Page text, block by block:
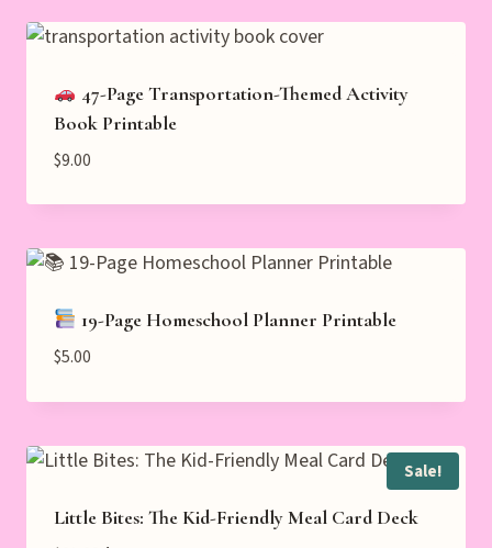
47-Page Transportation-Themed Activity
Book Printable
$9.00
19-Page Homeschool Planner Printable
$5.00
Sale!
Little Bites: The Kid-Friendly Meal Card Deck